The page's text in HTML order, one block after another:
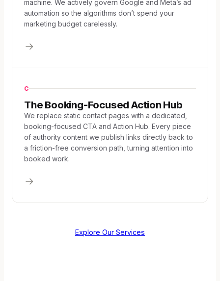
machine. We actively govern Google and Meta’s ad
automation so the algorithms don’t spend your
marketing budget carelessly.
C
The Booking-Focused Action Hub
We replace static contact pages with a dedicated,
booking-focused CTA and Action Hub. Every piece
of authority content we publish links directly back to
a friction-free conversion path, turning attention into
booked work.
Explore Our Services